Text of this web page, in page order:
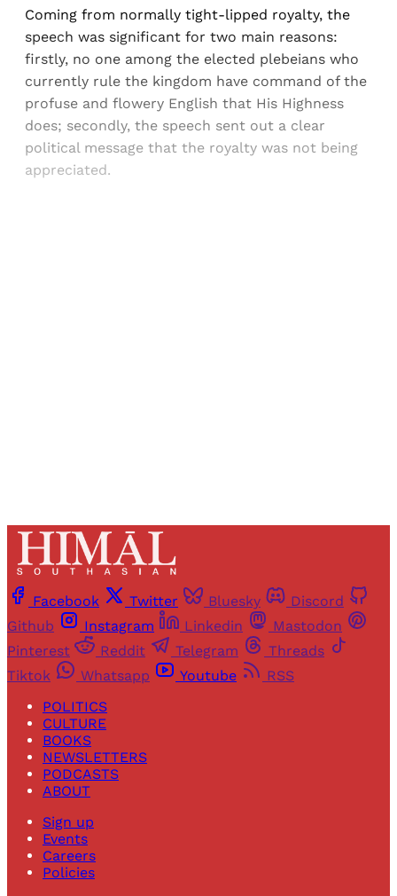
Coming from normally tight-lipped royalty, the
speech was significant for two main reasons:
firstly, no one among the elected plebeians who
currently rule the kingdom have command of the
profuse and flowery English that His Highness
does; secondly, the speech sent out a clear
political message that the royalty was not being
appreciated.
Facebook Twitter Bluesky
Discord
Github
Instagram Linkedin
Mastodon
Pinterest
Reddit Telegram
Threads
Tiktok
Whatsapp Youtube
RSS
POLITICS
CULTURE
BOOKS
NEWSLETTERS
PODCASTS
ABOUT
Sign up
Events
Careers
Policies